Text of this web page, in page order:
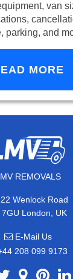
van
parking, and
MORE
REMOVALS
Wenlock Road
7GU London, UK
E-Mail Us
208 099 9173